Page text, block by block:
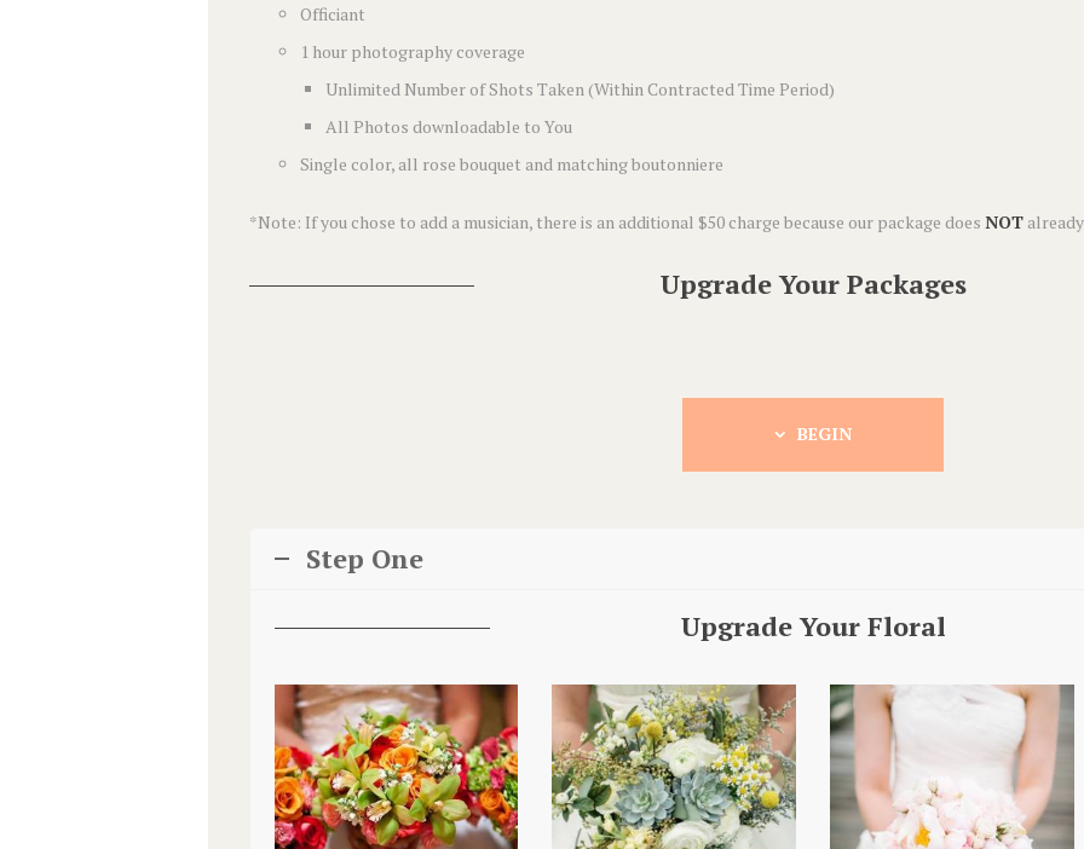
Officiant
1 hour photography coverage
Unlimited Number of Shots Taken (Within Contracted Time Period)
All Photos downloadable to You
Single color, all rose bouquet and matching boutonniere
*Note: If you chose to add a musician, there is an additional $50 charge because our package does NOT
Upgrade Your Packages
BEGIN
Step One
Upgrade Your Floral